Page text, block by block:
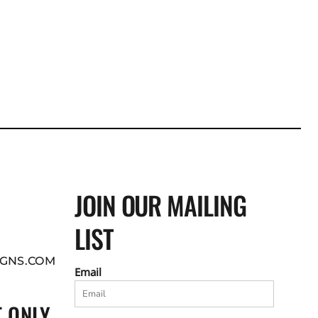
JOIN OUR MAILING
LIST
Email